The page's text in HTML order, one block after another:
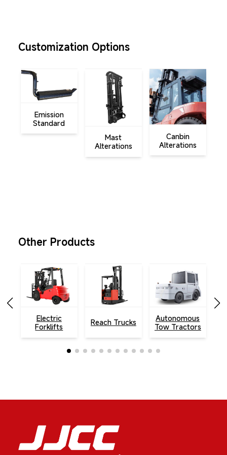
Customization Options
Emission
Standard
Mast
Alterations
Canbin
Alterations
Other Products
Electric
Forklifts
Reach Trucks
Autonomous
Tow Tractors